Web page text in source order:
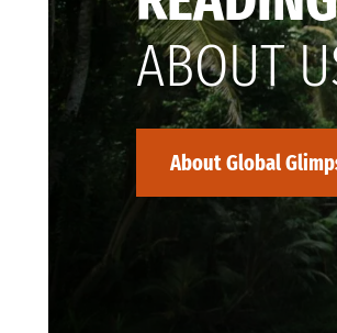
ABOUT
About Global